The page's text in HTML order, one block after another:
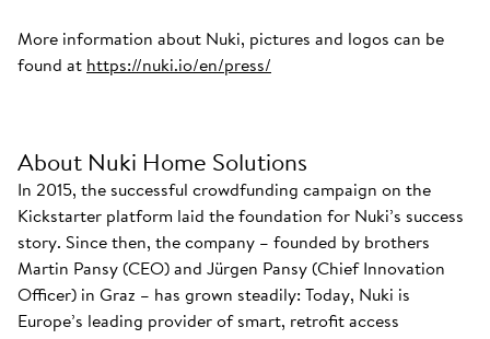
More information about Nuki, pictures and logos can be
found at https://nuki.io/en/press/
About Nuki Home Solutions
In 2015, the successful crowdfunding campaign on the
Kickstarter platform laid the foundation for Nuki’s success
story. Since then, the company – founded by brothers
Martin Pansy (CEO) and Jürgen Pansy (Chief Innovation
Officer) in Graz – has grown steadily: Today, Nuki is
Europe’s leading provider of smart, retrofit access